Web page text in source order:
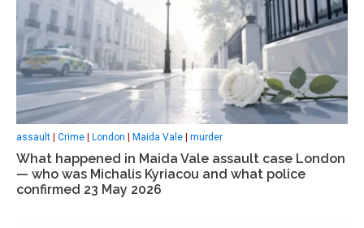
assault Crime London Maida Vale murder
What happened in Maida Vale assault case London
— who was Michalis Kyriacou and what police
confirmed 23 May 2026